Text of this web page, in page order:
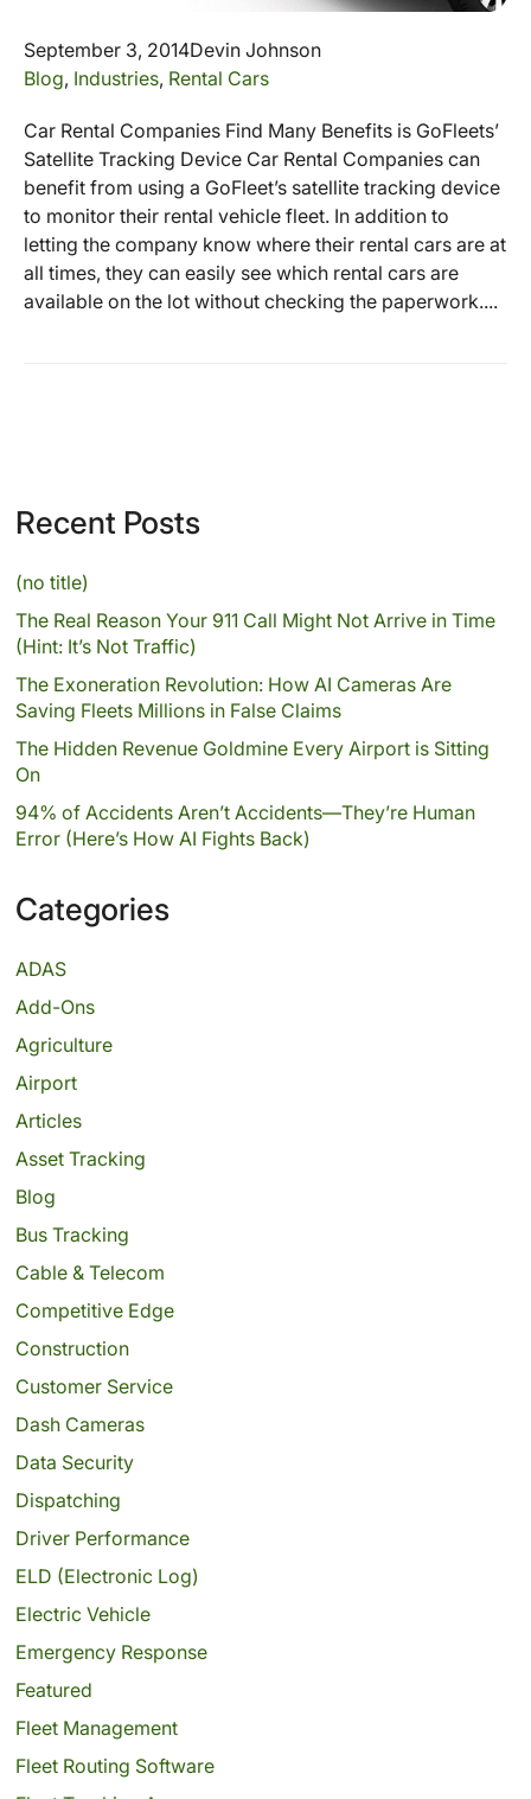
September 3, 2014Devin Johnson
Blog, Industries, Rental Cars
Car Rental Companies Find Many Benefits is GoFleets’
Satellite Tracking Device Car Rental Companies can
benefit from using a GoFleet’s satellite tracking device
to monitor their rental vehicle fleet. In addition to
letting the company know where their rental cars are at
all times, they can easily see which rental cars are
available on the lot without checking the paperwork....
Recent Posts
(no title)
The Real Reason Your 911 Call Might Not Arrive in Time
(Hint: It’s Not Traffic)
The Exoneration Revolution: How AI Cameras Are
Saving Fleets Millions in False Claims
The Hidden Revenue Goldmine Every Airport is Sitting
On
94% of Accidents Aren’t Accidents—They’re Human
Error (Here’s How AI Fights Back)
Categories
ADAS
Add-Ons
Agriculture
Airport
Articles
Asset Tracking
Blog
Bus Tracking
Cable & Telecom
Competitive Edge
Construction
Customer Service
Dash Cameras
Data Security
Dispatching
Driver Performance
ELD (Electronic Log)
Electric Vehicle
Emergency Response
Featured
Fleet Management
Fleet Routing Software